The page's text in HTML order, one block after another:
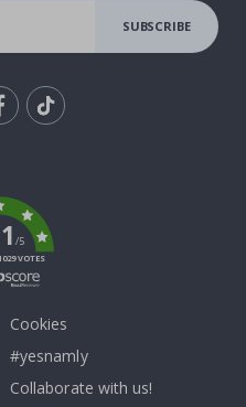
SUBSCRIBE
/5
VOTES
Cookies
#yesnamly
Collaborate with us!